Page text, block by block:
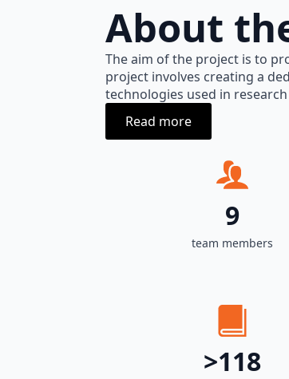
About
The aim of the project is to
project involves creating a
technologies used in
Read more
9
team members
>118